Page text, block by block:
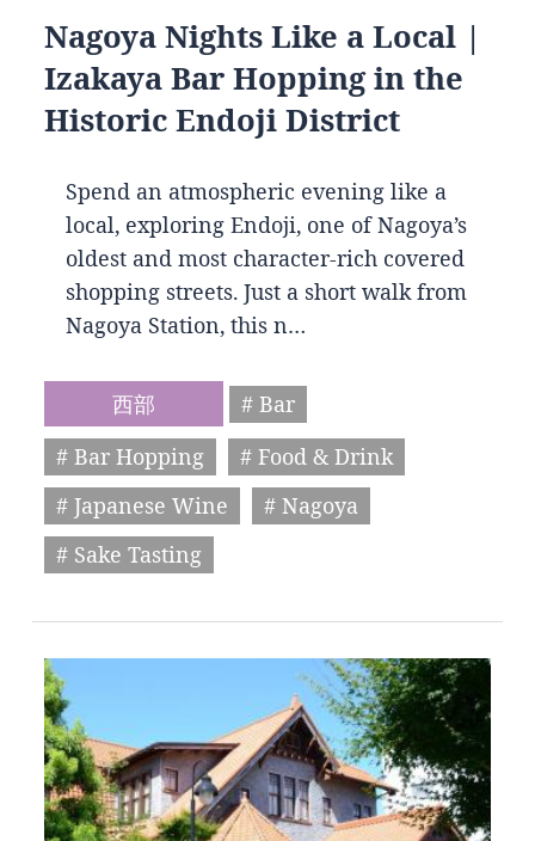
Nagoya Nights Like a Local |
Izakaya Bar Hopping in the
Historic Endoji District
Spend an atmospheric evening like a
local, exploring Endoji, one of Nagoya’s
oldest and most character-rich covered
shopping streets. Just a short walk from
Nagoya Station, this n…
西部
# Bar
# Bar Hopping
# Food & Drink
# Japanese Wine
# Nagoya
# Sake Tasting